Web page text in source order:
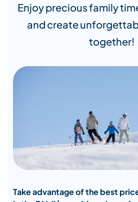
Enjoy precious family
and create
together!
Take advantage of the best